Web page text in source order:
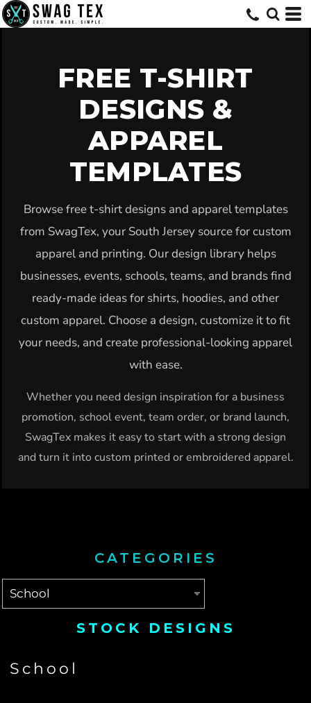
FREE T-SHIRT
DESIGNS &
APPAREL
TEMPLATES
Browse free t-shirt designs and apparel templates
from SwagTex, your South Jersey source for custom
apparel and printing. Our design library helps
businesses, events, schools, teams, and brands find
ready-made ideas for shirts, hoodies, and other
custom apparel. Choose a design, customize it to fit
your needs, and create professional-looking apparel
with ease.
Whether you need design inspiration for a business
promotion, school event, team order, or brand launch,
SwagTex makes it easy to start with a strong design
and turn it into custom printed or embroidered apparel.
CATEGORIES
STOCK DESIGNS
Default